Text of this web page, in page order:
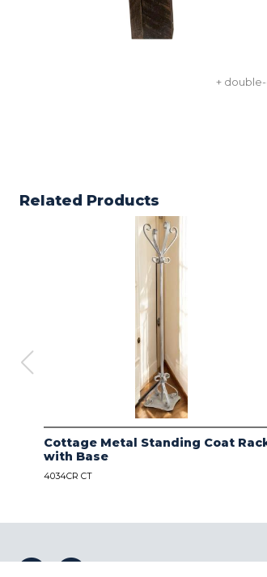
+
Related Products
Cottage Metal Standing Coat
with Base
4034CR CT